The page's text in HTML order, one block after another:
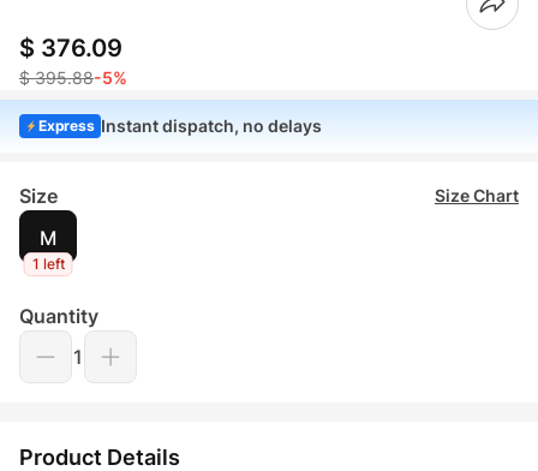
$ 376.09
$ 395.88-5%
Express Instant dispatch, no delays
Size Size Chart
M
1 left
Quantity
1
Product Details